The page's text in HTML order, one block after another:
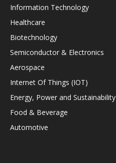
Information Technology
Healthcare
Biotechnology
Semiconductor & Electronics
Aerospace
Internet Of Things (IOT)
Energy, Power and Sustainability
Food & Beverage
Automotive